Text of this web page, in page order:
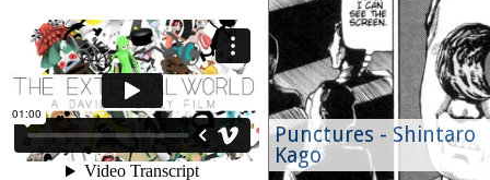
Punctures - Shintaro
Kago